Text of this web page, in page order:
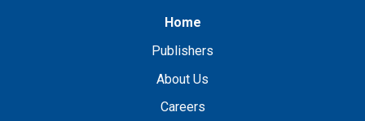
Home
Publishers
About Us
Careers